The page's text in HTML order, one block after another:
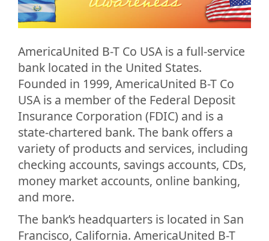
AmericaUnited B-T Co USA is a full-service
bank located in the United States.
Founded in 1999, AmericaUnited B-T Co
USA is a member of the Federal Deposit
Insurance Corporation (FDIC) and is a
state-chartered bank. The bank offers a
variety of products and services, including
checking accounts, savings accounts, CDs,
money market accounts, online banking,
and more.
The bank’s headquarters is located in San
Francisco, California. AmericaUnited B-T